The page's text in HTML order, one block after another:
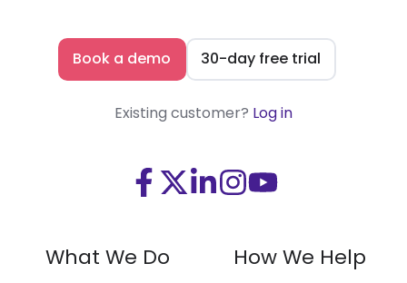
Book a demo 30-day free trial
Existing customer? Log in
Visit
on
Facebook
VisitVisit
LinkedIn
Visit
on
Instagram
Visit
on
Youtube
What We Do How We Help